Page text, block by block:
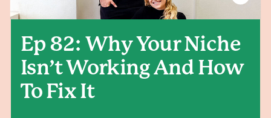
Ep 82: Why Your Niche
Isn’t Working And How
To Fix It